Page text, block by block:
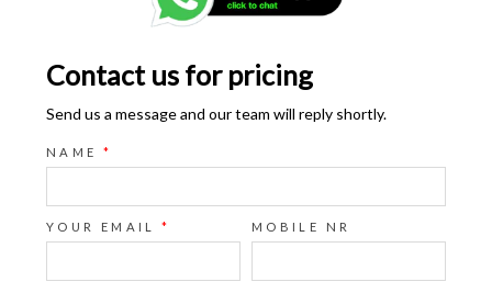
Contact us for pricing
Send us a message and our team will reply shortly.
NAME *
YOUR EMAIL * MOBILE NR